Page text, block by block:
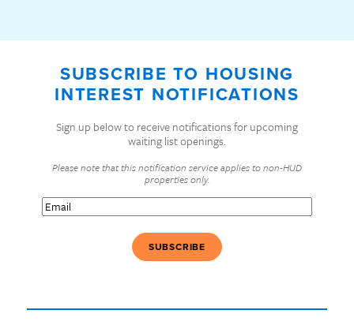
SUBSCRIBE TO HOUSING
INTEREST NOTIFICATIONS
Sign up below to receive notifications for upcoming
waiting list openings.
Please note that this notification service applies to non-HUD
properties only.
Email(Required)